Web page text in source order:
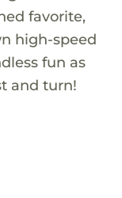
favorite,
high-speed
fun as
and turn!